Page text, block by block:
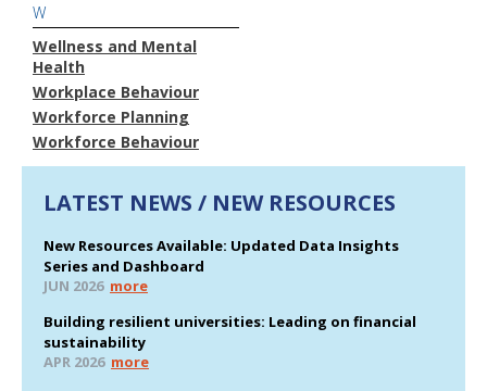
W
Wellness and Mental
Health
Workplace Behaviour
Workforce Planning
Workforce Behaviour
LATEST NEWS / NEW RESOURCES
New Resources Available: Updated Data Insights
Series and Dashboard
JUN 2026 more
Building resilient universities: Leading on financial
sustainability
APR 2026 more